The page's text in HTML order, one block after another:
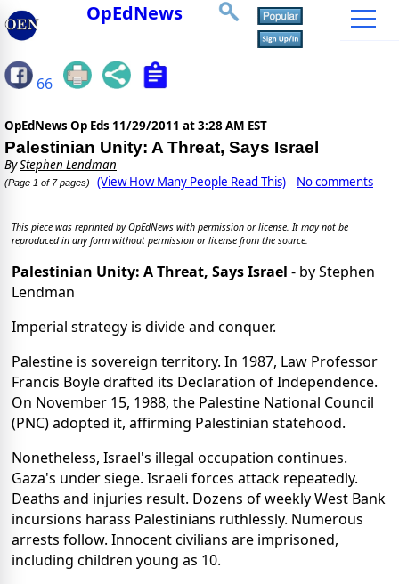
OpEdNews
66
OpEdNews Op Eds 11/29/2011 at 3:28 AM EST
Palestinian Unity: A Threat, Says Israel
ByStephen Lendman
(Page 1 of 7 pages) (View How Many People Read This) No comments
This piece was reprinted by OpEdNews with permission or license. It may not be
reproduced in any form without permission or license from the source.
Palestinian Unity: A Threat, Says Israel - by Stephen
Lendman
Imperial strategy is divide and conquer.
Palestine is sovereign territory. In 1987, Law Professor
Francis Boyle drafted its Declaration of Independence.
On November 15, 1988, the Palestine National Council
(PNC) adopted it, affirming Palestinian statehood.
Nonetheless, Israel's illegal occupation continues.
Gaza's under siege. Israeli forces attack repeatedly.
Deaths and injuries result. Dozens of weekly West Bank
incursions harass Palestinians ruthlessly. Numerous
arrests follow. Innocent civilians are imprisoned,
including children young as 10.